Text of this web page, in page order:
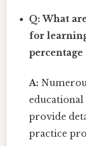
Q: What
for
percentage
A:
educational
provide
practice